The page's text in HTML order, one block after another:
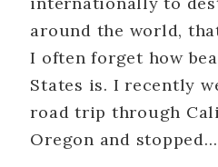
around the world,
I often forget how
States is. I recently
road trip through
Oregon and stopped…